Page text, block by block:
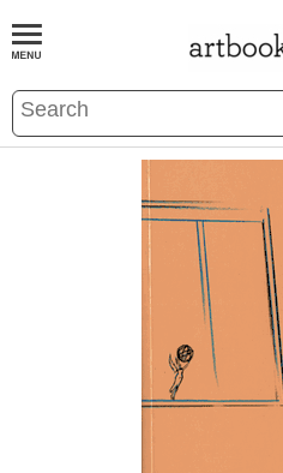
BOOKS EVENTS AND FEATURE